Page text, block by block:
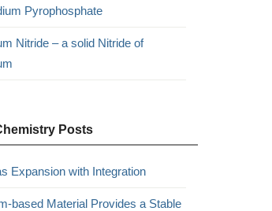
Pyrophosphate
Nitride – a solid Nitride of
Posts
Expansion with Integration
based Material Provides a Stable